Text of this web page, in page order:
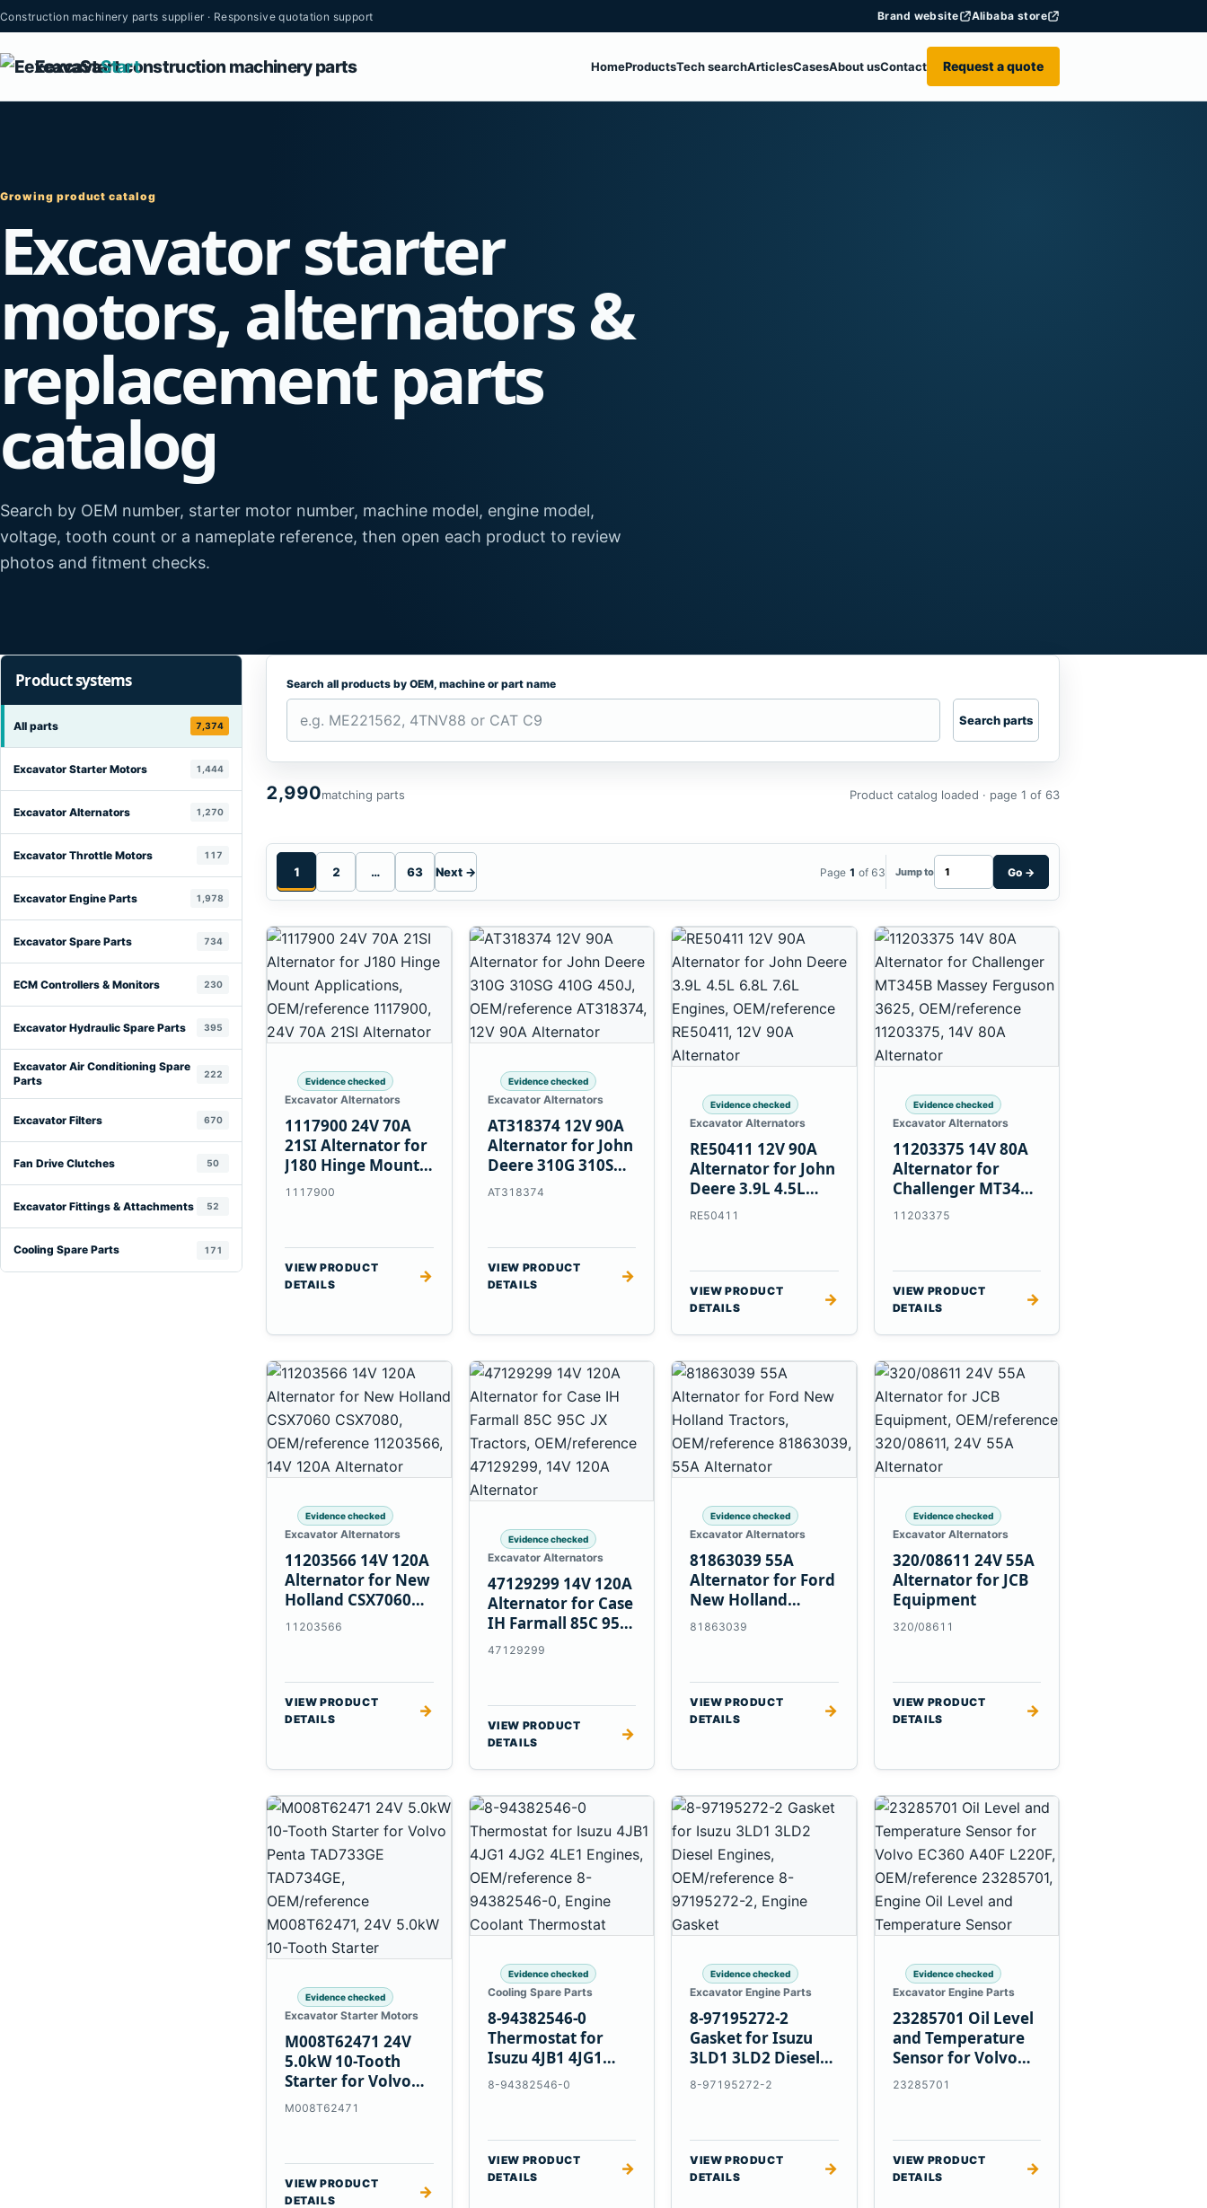
Construction machinery parts supplier · Responsive quotation support Brand website Alibaba store
EexcavaStart HomeProductsTech searchArticlesCasesAbout usContact Request a quote
Growing product catalog
Excavator starter
motors, alternators &
replacement parts
catalog
Search by OEM number, starter motor number, machine model, engine model,
voltage, tooth count or a nameplate reference, then open each product to review
photos and fitment checks.
Product systems
All parts 7,374
Excavator Starter Motors 1,444
Excavator Alternators 1,270
Excavator Throttle Motors 117
Excavator Engine Parts 1,978
Excavator Spare Parts 734
ECM Controllers & Monitors 230
Excavator Hydraulic Spare Parts 395
Excavator Air Conditioning Spare
Parts
222
Excavator Filters 670
Fan Drive Clutches 50
Excavator Fittings & Attachments 52
Cooling Spare Parts 171
Search all products by OEM, machine or part name
Search parts
2,990matching parts Product catalog loaded · page 1 of 63
1 2 … 63 Next → Page 1 of 63 Jump to Go →
Evidence checked
Excavator Alternators
1117900 24V 70A
21SI Alternator for
J180 Hinge Mount
Applications
1117900
VIEW PRODUCT
DETAILS
→
Evidence checked
Excavator Alternators
AT318374 12V 90A
Alternator for John
Deere 310G 310SG
410G 450J
AT318374
VIEW PRODUCT
DETAILS
→
Evidence checked
Excavator Alternators
RE50411 12V 90A
Alternator for John
Deere 3.9L 4.5L
6.8L 7.6L Engines
RE50411
VIEW PRODUCT
DETAILS
→
Evidence checked
Excavator Alternators
11203375 14V 80A
Alternator for
Challenger MT345B
Massey Ferguson
11203375
VIEW PRODUCT
DETAILS
→
Evidence checked
Excavator Alternators
11203566 14V 120A
Alternator for New
Holland CSX7060
CSX7080
11203566
VIEW PRODUCT
DETAILS
→
Evidence checked
Excavator Alternators
47129299 14V 120A
Alternator for Case
IH Farmall 85C 95C
JX Tractors
47129299
VIEW PRODUCT
DETAILS
→
Evidence checked
Excavator Alternators
81863039 55A
Alternator for Ford
New Holland
Tractors
81863039
VIEW PRODUCT
DETAILS
→
Evidence checked
Excavator Alternators
320/08611 24V 55A
Alternator for JCB
Equipment
320/08611
VIEW PRODUCT
DETAILS
→
Evidence checked
Excavator Starter Motors
M008T62471 24V
5.0kW 10-Tooth
Starter for Volvo
Penta TAD733GE
M008T62471
VIEW PRODUCT
DETAILS
→
Evidence checked
Cooling Spare Parts
8-94382546-0
Thermostat for
Isuzu 4JB1 4JG1
4JG2 4LE1 Engines
8-94382546-0
VIEW PRODUCT
DETAILS
→
Evidence checked
Excavator Engine Parts
8-97195272-2
Gasket for Isuzu
3LD1 3LD2 Diesel
Engines
8-97195272-2
VIEW PRODUCT
DETAILS
→
Evidence checked
Excavator Engine Parts
23285701 Oil Level
and Temperature
Sensor for Volvo
EC360 A40F L220F
23285701
VIEW PRODUCT
DETAILS
→